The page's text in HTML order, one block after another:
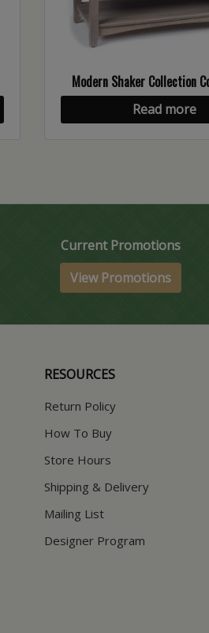
Modern Shaker Collection
Read more
Current Promotions
View Promotions
RESOURCES
Return Policy
How To Buy
Store Hours
Shipping & Delivery
Mailing List
Designer Program